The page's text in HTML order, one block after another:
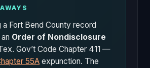
a Fort Bend County record
Order of Nondisclosure
Gov’t Code Chapter 411 —
55A expunction. The